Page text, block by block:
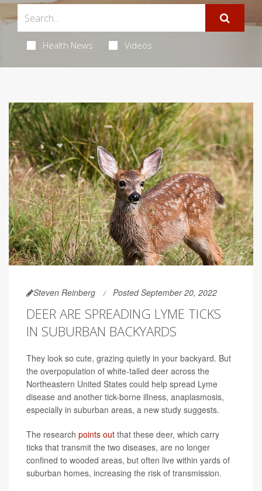
Health News Videos
Steven Reinberg Posted September 20, 2022
DEER ARE SPREADING LYME TICKS
IN SUBURBAN BACKYARDS
They look so cute, grazing quietly in your backyard. But
the overpopulation of white-tailed deer across the
Northeastern United States could help spread Lyme
disease and another tick-borne illness, anaplasmosis,
especially in suburban areas, a new study suggests.
The research points out that these deer, which carry
ticks that transmit the two diseases, are no longer
confined to wooded areas, but often live within yards of
suburban homes, increasing the risk of transmission.